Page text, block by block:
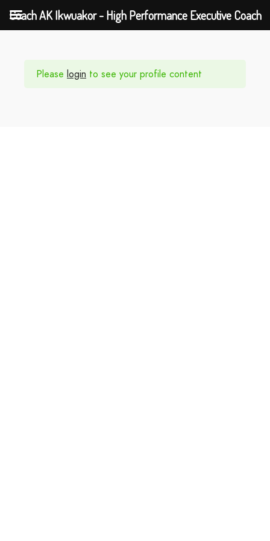
Please login to see your profile content
Coach AK Ikwuakor - High Performance Executive Coach